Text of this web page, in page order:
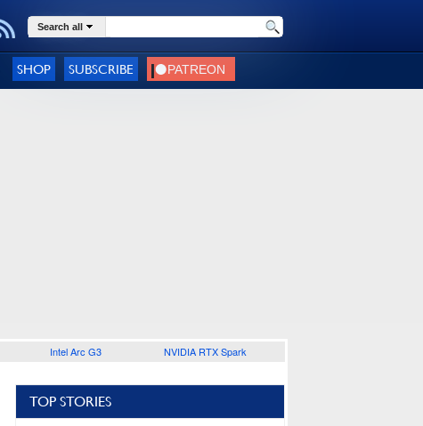
Search all
SHOP SUBSCRIBE
Intel Arc G3 NVIDIA RTX Spark
TOP STORIES